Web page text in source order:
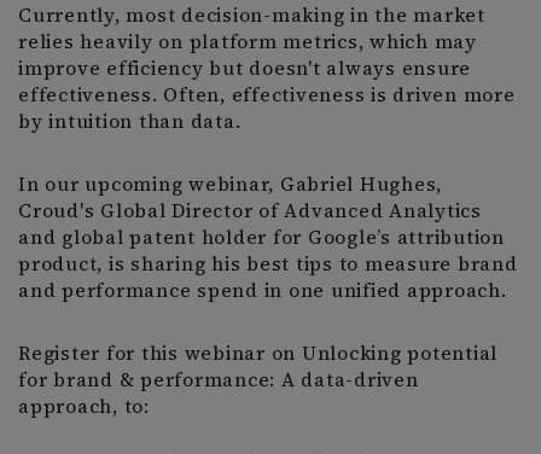
Currently, most decision-making in the market
relies heavily on platform metrics, which may
improve efficiency but doesn't always ensure
effectiveness. Often, effectiveness is driven more
by intuition than data.
In our upcoming webinar, Gabriel Hughes,
Croud's Global Director of Advanced Analytics
and global patent holder for Google’s attribution
product, is sharing his best tips to measure brand
and performance spend in one unified approach.
Register for this webinar on Unlocking potential
for brand & performance: A data-driven
approach, to: